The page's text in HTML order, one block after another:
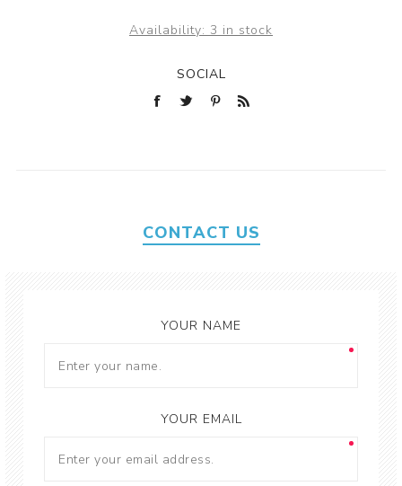
Availability: 3 in stock
SOCIAL
CONTACT US
YOUR NAME
YOUR EMAIL